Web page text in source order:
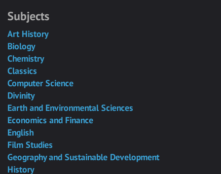
Subjects
Art History
Biology
Chemistry
Classics
Computer Science
Divinity
Earth and Environmental Sciences
Economics and Finance
English
Film Studies
Geography and Sustainable Development
History